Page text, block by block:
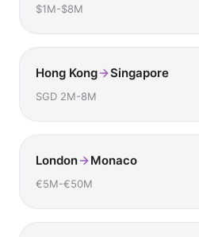
$1M-$8M
Hong Kong Singapore
SGD 2M-8M
London Monaco
€5M-€50M